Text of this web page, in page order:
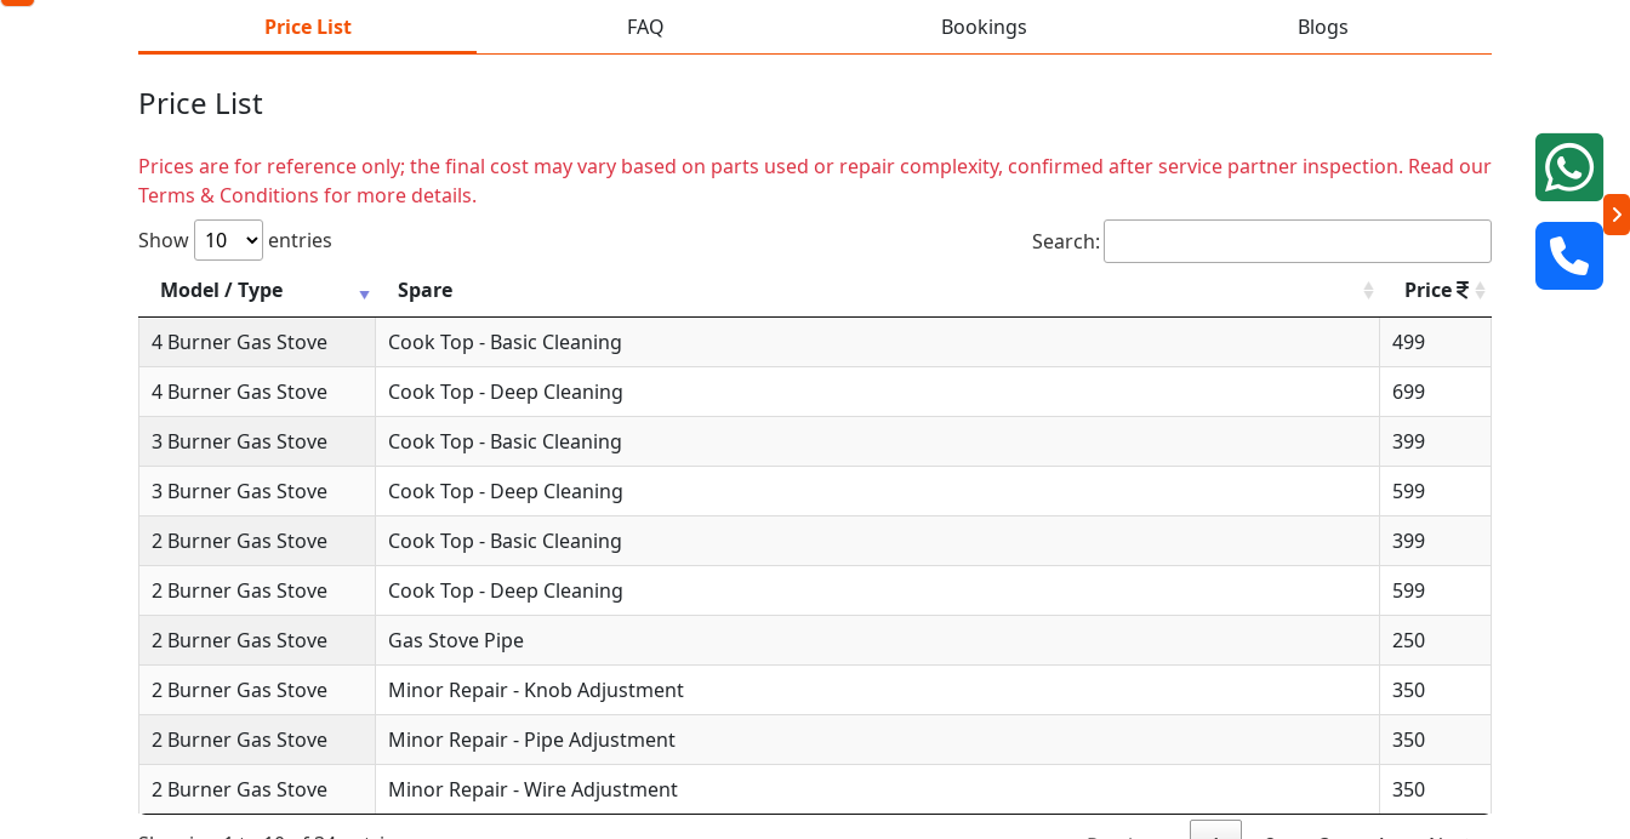
Price List FAQ Bookings Blogs
Price List
Prices are for reference only; the final cost may vary based on parts used or repair complexity, confirmed after service partner inspection. Read our
Terms & Conditions for more details.
Show
entries
Search:
Model / Type
Spare
Price
4 Burner Gas Stove
Cook Top - Basic Cleaning
499
4 Burner Gas Stove
Cook Top - Deep Cleaning
699
3 Burner Gas Stove
Cook Top - Basic Cleaning
399
3 Burner Gas Stove
Cook Top - Deep Cleaning
599
2 Burner Gas Stove
Cook Top - Basic Cleaning
399
2 Burner Gas Stove
Cook Top - Deep Cleaning
599
2 Burner Gas Stove
Gas Stove Pipe
250
2 Burner Gas Stove
Minor Repair - Knob Adjustment
350
2 Burner Gas Stove
Minor Repair - Pipe Adjustment
350
2 Burner Gas Stove
Minor Repair - Wire Adjustment 350